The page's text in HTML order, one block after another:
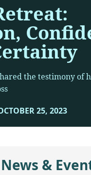
the testimony of
25, 2023
News &